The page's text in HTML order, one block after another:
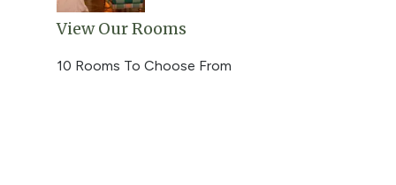
View Our Rooms
10 Rooms To Choose From